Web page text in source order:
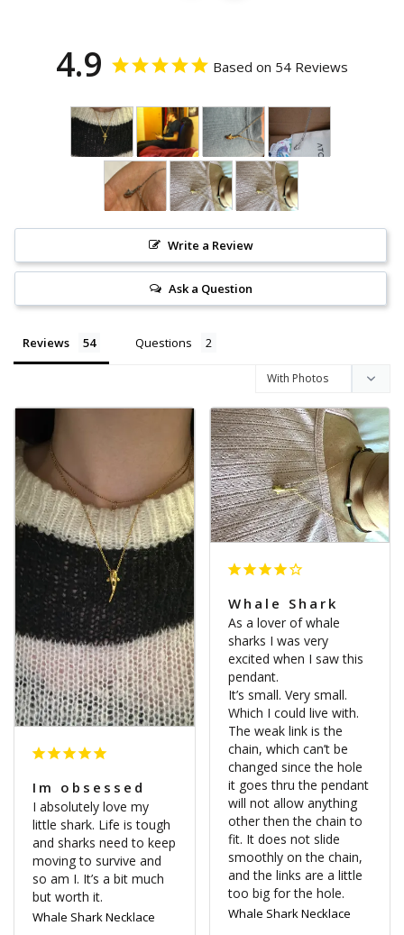
4.9 Based on 54 Reviews
Write a Review
Ask a Question
Reviews Questions
Im obsessed
I absolutely love my
little shark. Life is tough
and sharks need to keep
moving to survive and
so am I. It’s a bit much
Whale Shark Necklace
Whale Shark
As a lover of whale
sharks I was very
excited when I saw this
pendant.
It’s small. Very small.
Which I could live with.
The weak link is the
chain, which can’t be
changed since the hole
it goes thru the pendant
will not allow anything
other then the chain to
fit. It does not slide
smoothly on the chain,
and the links are a little
too big for the hole.
Whale Shark Necklace